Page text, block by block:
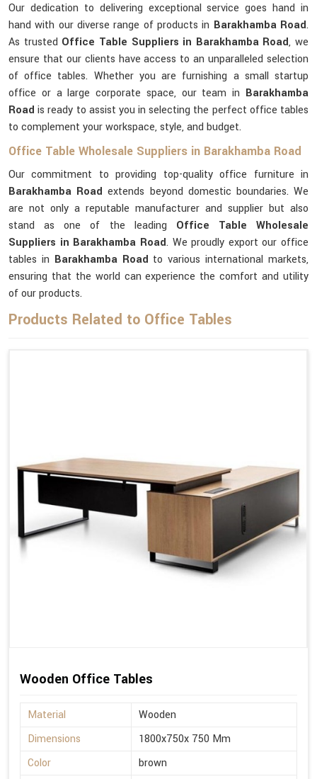
Our dedication to delivering exceptional service goes hand in
hand with our diverse range of products in Barakhamba Road.
As trusted Office Table Suppliers in Barakhamba Road, we
ensure that our clients have access to an unparalleled selection
of office tables. Whether you are furnishing a small startup
office or a large corporate space, our team in Barakhamba
Road is ready to assist you in selecting the perfect office tables
to complement your workspace, style, and budget.
Office Table Wholesale Suppliers in Barakhamba Road
Our commitment to providing top-quality office furniture in
Barakhamba Road extends beyond domestic boundaries. We
are not only a reputable manufacturer and supplier but also
stand as one of the leading Office Table Wholesale
Suppliers in Barakhamba Road. We proudly export our office
tables in Barakhamba Road to various international markets,
ensuring that the world can experience the comfort and utility
of our products.
Products Related to Office Tables
Wooden Office Tables
Material
Wooden
Dimensions
1800x750x 750 Mm
Color
brown